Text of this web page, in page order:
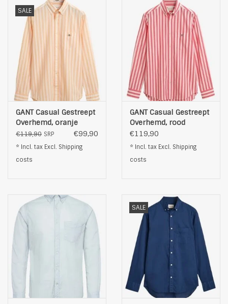
SALE
GANT Casual Gestreept
Overhemd, oranje
€119,90 SRP €99,90
* Incl. tax Excl. Shipping
costs
GANT Casual Gestreept
Overhemd, rood
€119,90
* Incl. tax Excl. Shipping
costs
SALE